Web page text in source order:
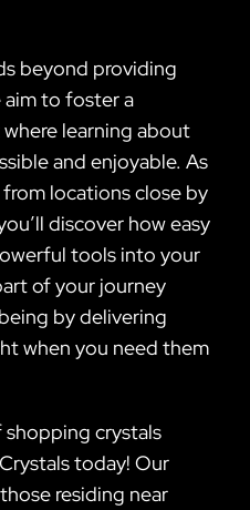
beyond providing
to foster a
learning about
and enjoyable. As
locations close by
discover how easy
tools into your
of your journey
by delivering
when you need them
crystals
today! Our
residing near